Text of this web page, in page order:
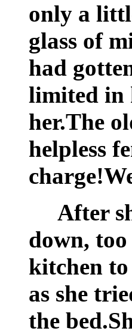
only a
glass of
had
limited in
her.The
helpless
After
down,
kitchen to
as she
the